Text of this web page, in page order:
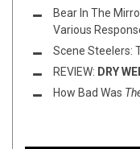
Bear In The
Various
Scene Steelers:
REVIEW: DRY
How Bad Was